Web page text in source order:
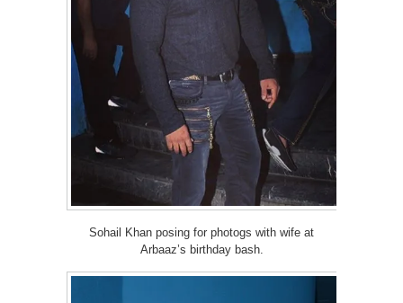
Sohail Khan posing for photogs with wife at
Arbaaz’s birthday bash.